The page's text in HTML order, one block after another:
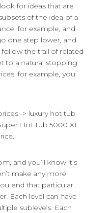
for ideas that are
of the idea of a
for example, and
one step lower, and
the trail of related
to a natural stopping
for example, you
-> luxury hot tub
Hot Tub 5000 XL
and you’ll know it’s
make any more
end that particular
Each level can have
sublevels. Each